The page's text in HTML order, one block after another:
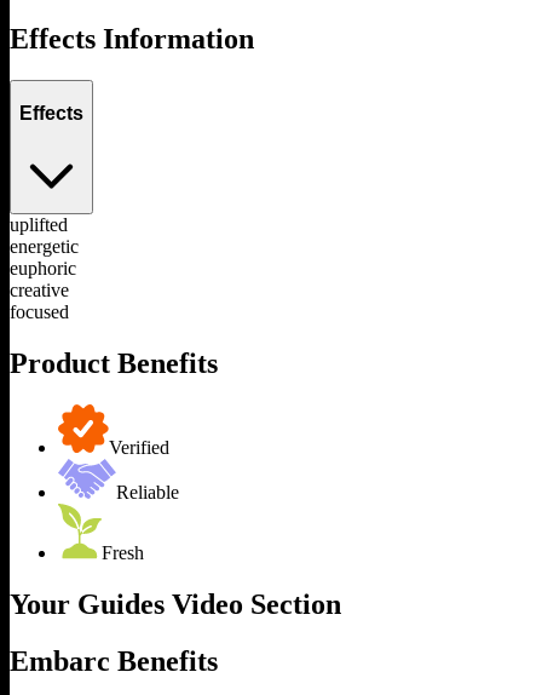
Effects Information
Effects
uplifted
energetic
euphoric
creative
focused
Product Benefits
Verified
Reliable
Fresh
Your Guides Video Section
Embarc Benefits